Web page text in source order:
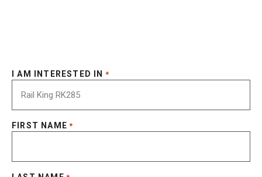
I AM INTERESTED IN *
FIRST NAME *